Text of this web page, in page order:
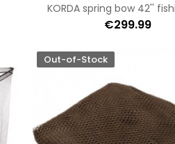
KORDA spring bow 42''
€299.99
Out-of-Stock